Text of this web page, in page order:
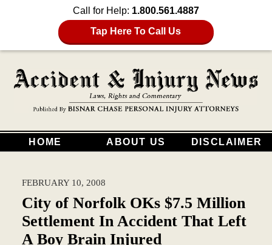
Call for Help: 1.800.561.4887
Tap Here To Call Us
HOME ABOUT US DISCLAIMER
FEBRUARY 10, 2008
City of Norfolk OKs $7.5 Million
Settlement In Accident That Left
A Boy Brain Injured